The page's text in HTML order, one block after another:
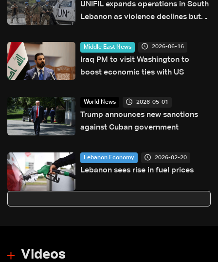
UNIFIL expands operations in South
Lebanon as violence declines but
Middle East News 2026-06-16
Iraq PM to visit Washington to
boost economic ties with US
World News 2026-05-01
Trump announces new sanctions
against Cuban government
Lebanon Economy 2026-02-20
Lebanon sees rise in fuel prices
Videos